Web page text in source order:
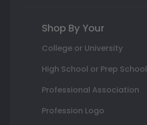
Shop By Your
College or University
High School or Prep School
Professional Association
Profession Logo